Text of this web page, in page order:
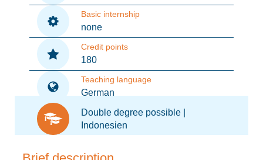
Basic internship
none
Credit points
180
Teaching language
German
Double degree possible |
Indonesien